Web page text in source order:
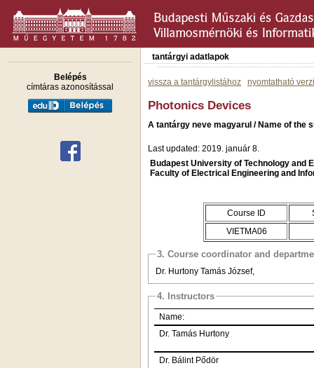
Belépés
címtáras azonosítással
tantárgyi adatlapok
vissza a tantárgylistához nyomtatható
Photonics Devices
A tantárgy neve magyarul / Name of the
Last updated: 2019. január 8.
Budapest University of Technology and
Faculty of Electrical Engineering and
Course ID
VIETMA06
3. Course coordinator and
Dr. Hurtony Tamás József,
4. Instructors
Name:
Dr. Tamás Hurtony
Dr. Bálint Pődör